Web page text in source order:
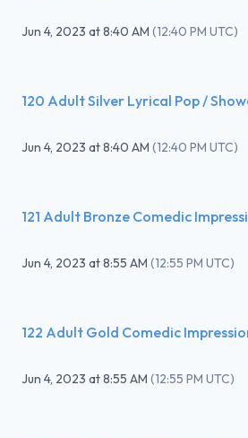
Jun 4, 2023 at8:40 AM (12:40 PM UTC)
120 Adult Silver Lyrical Pop /
Jun 4, 2023 at8:40 AM (12:40 PM UTC)
121 Adult Bronze Comedic
Jun 4, 2023 at8:55 AM (12:55 PM UTC)
122 Adult Gold Comedic
Jun 4, 2023 at8:55 AM (12:55 PM UTC)